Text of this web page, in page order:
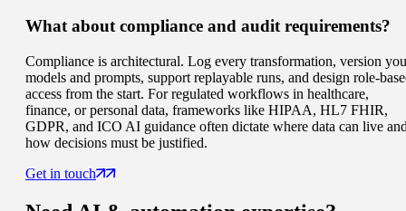
What about compliance and audit requirements?
Compliance is architectural. Log every transformation, version
models and prompts, support replayable runs, and design role-
access from the start. For regulated workflows in healthcare,
finance, or personal data, frameworks like HIPAA, HL7 FHIR,
GDPR, and ICO AI guidance often dictate where data can live
how decisions must be justified.
Get in touch